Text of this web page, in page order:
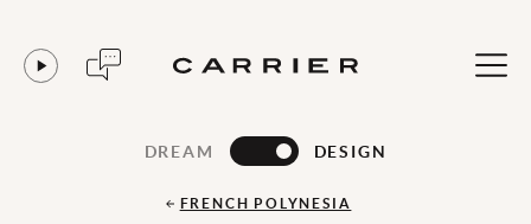
DREAM DESIGN
FRENCH POLYNESIA